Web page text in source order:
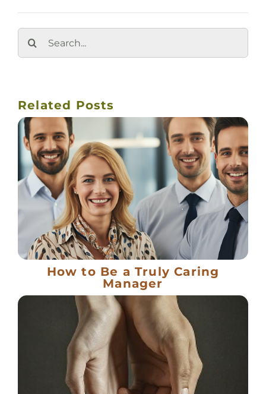
Search
for:
Related Posts
How to Be a Truly Caring
Manager